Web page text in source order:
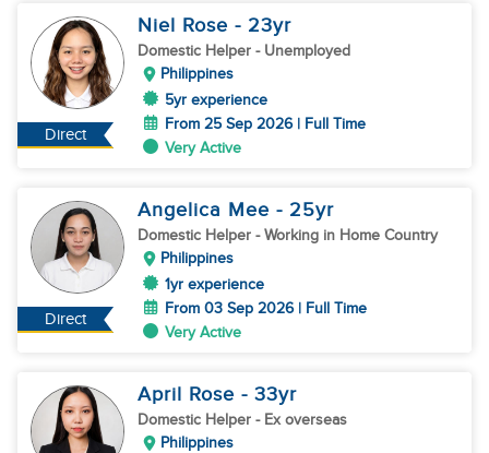
Direct
Niel Rose - 23yr
Domestic Helper - Unemployed
Philippines
5yr experience
From 25 Sep 2026 | Full Time
Very Active
Direct
Angelica Mee - 25yr
Domestic Helper - Working in Home Country
Philippines
1yr experience
From 03 Sep 2026 | Full Time
Very Active
April Rose - 33yr
Domestic Helper - Ex overseas
Philippines